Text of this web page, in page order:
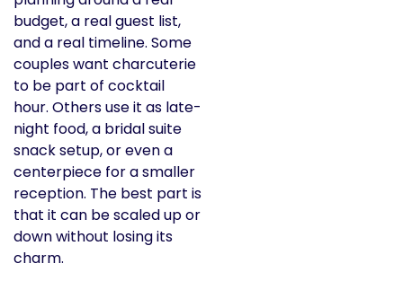
budget, a real guest list,
and a real timeline. Some
couples want charcuterie
to be part of cocktail
hour. Others use it as late-
night food, a bridal suite
snack setup, or even a
centerpiece for a smaller
reception. The best part is
that it can be scaled up or
down without losing its
charm.